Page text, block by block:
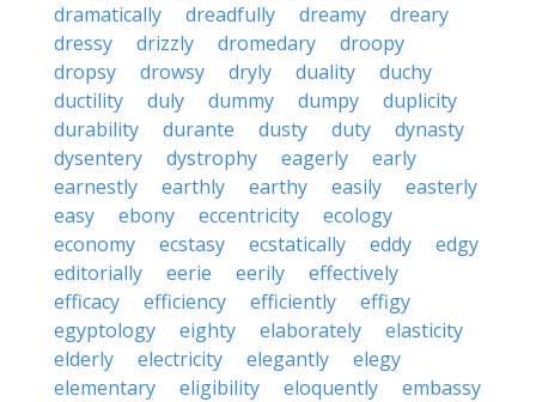
dramatically
dreadfully dreamy
dreary
dressy
drizzly dromedary
droopy
dropsy
drowsy dryly duality
duchy
ductility
duly dummy dumpy
duplicity
durability
durante dusty duty
dynasty
dysentery
dystrophy eagerly
early
earnestly
earthly earthy easily
easterly
easy
ebony eccentricity
ecology
economy
ecstasy ecstatically eddy
edgy
editorially
eerie eerily
effectively
efficacy
efficiency efficiently
effigy
egyptology
eighty elaborately
elasticity
elderly
electricity elegantly
elegy
elementary
eligibility eloquently
embassy